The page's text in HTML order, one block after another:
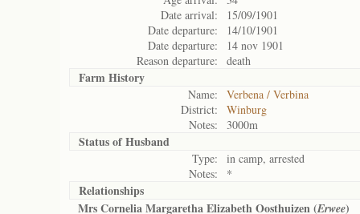
Date arrival:
15/09/1901
Date departure:
14/10/1901
Date departure:
14 nov 1901
Reason departure:
death
Farm History
Name:
Verbena / Verbina
District:
Winburg
Notes:
3000m
Status ofHusband
Type:
in camp, arrested
Notes:
*
Relationships
Mrs Cornelia Margaretha Elizabeth Oosthuizen (Erwee)